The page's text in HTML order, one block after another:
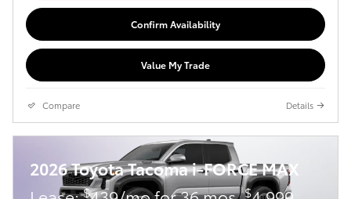
Confirm Availability
Value My Trade
Compare Details
2026 Toyota Tacoma i-FORCE MAX
$ $